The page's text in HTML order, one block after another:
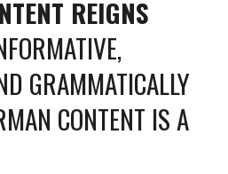
REIGNS
GRAMMATICALLY
CONTENT IS A